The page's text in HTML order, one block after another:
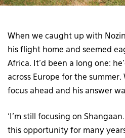
When we caught up with
his flight home and seemed
Africa. It’d been a long one:
across Europe for the
focus ahead and his answer
‘I’m still focusing on
this opportunity for many